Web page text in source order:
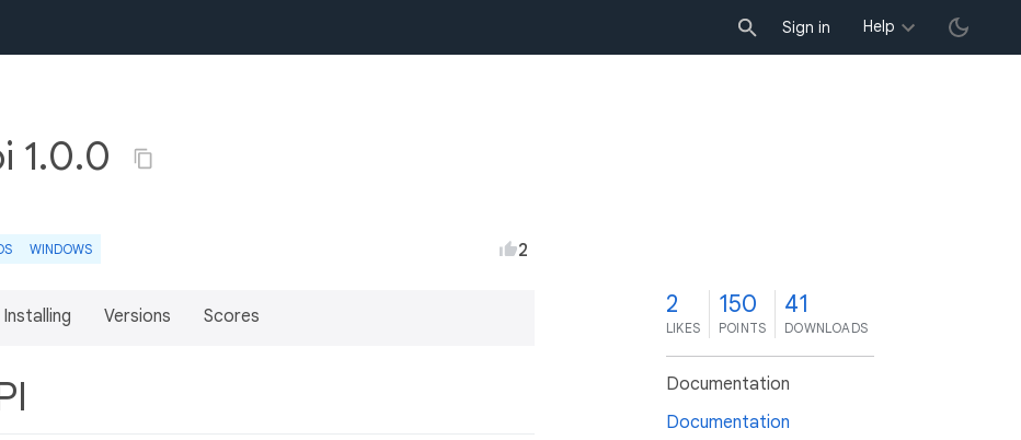
Sign in Help
1.0.0
WINDOWS 2
Installing Versions Scores 2
LIKES
150
POINTS
41
DOWNLOADS
Documentation
Documentation